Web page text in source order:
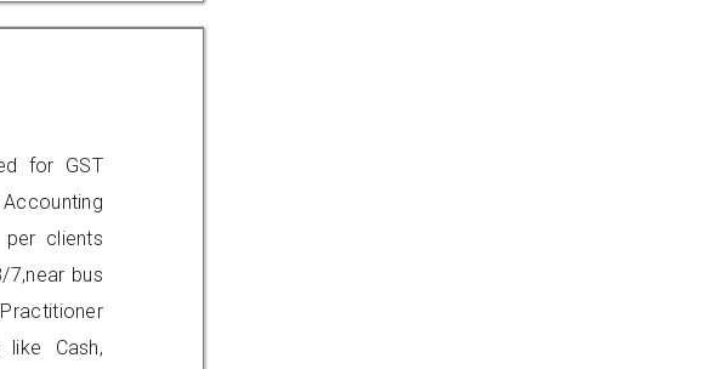
for GST
clients
7,near bus
Cash,